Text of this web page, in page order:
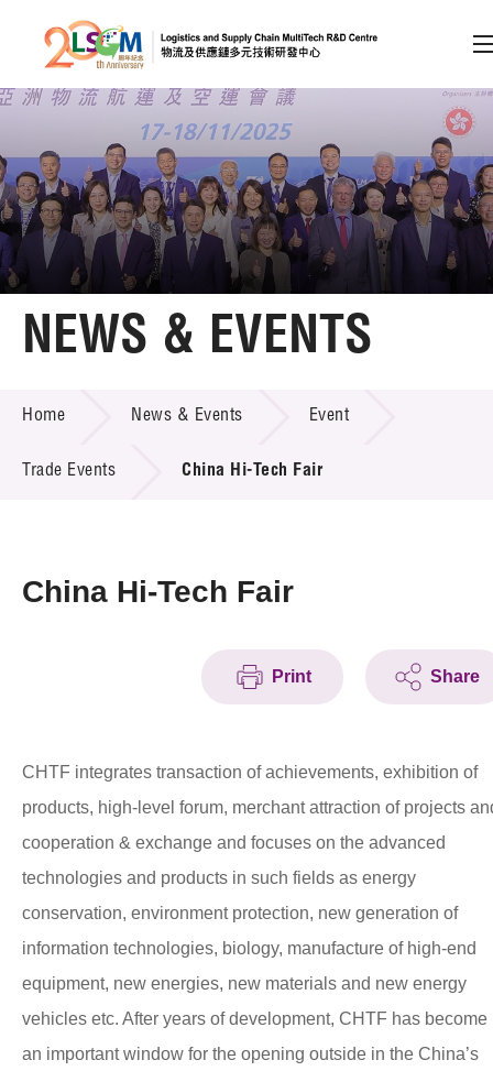
Skip to content (Press enter)
Member Login
A A EN 繁 简
Home
Technology Transfer
Project & Funding Schemes
Tech Articles
Membership
NEWS & EVENTS
Home News & Events Event
Trade Events China Hi-Tech Fair
China Hi-Tech Fair
Print Share
CHTF integrates transaction of achievements, exhibition of
products, high-level forum, merchant attraction of projects
cooperation & exchange and focuses on the advanced
technologies and products in such fields as energy
conservation, environment protection, new generation of
information technologies, biology, manufacture of high-end
equipment, new energies, new materials and new energy
vehicles etc. After years of development, CHTF has become
an important window for the opening outside in the China’s